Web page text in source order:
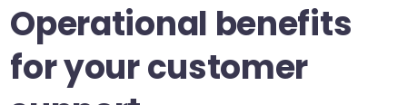
Operational benefits
for your customer